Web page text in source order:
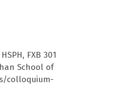
FXB 301
School of
colloquium-